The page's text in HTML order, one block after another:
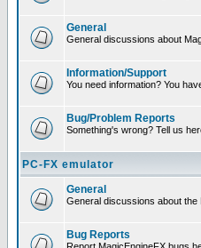
General
General discussions about
Information/Support
You need information? You
Bug/Problem Reports
Something's wrong? Tell us
PC-FX emulator
General
General discussions about the
Bug Reports